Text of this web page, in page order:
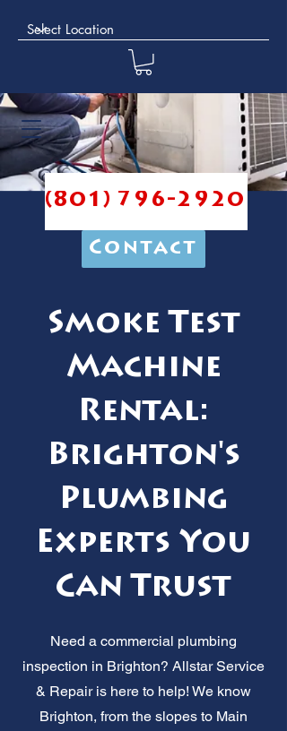
(801) 796-2920
Contact
Smoke Test
Machine
Rental:
Brighton's
Plumbing
Experts You
Can Trust
Need a commercial plumbing
inspection in Brighton? Allstar Service
& Repair is here to help! We know
Brighton, from the slopes to Main